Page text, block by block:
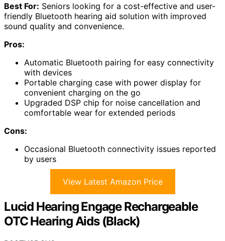
Best For: Seniors looking for a cost-effective and user-
friendly Bluetooth hearing aid solution with improved
sound quality and convenience.
Pros:
Automatic Bluetooth pairing for easy connectivity
with devices
Portable charging case with power display for
convenient charging on the go
Upgraded DSP chip for noise cancellation and
comfortable wear for extended periods
Cons:
Occasional Bluetooth connectivity issues reported
by users
View Latest Amazon Price
Lucid Hearing Engage Rechargeable
OTC Hearing Aids (Black)